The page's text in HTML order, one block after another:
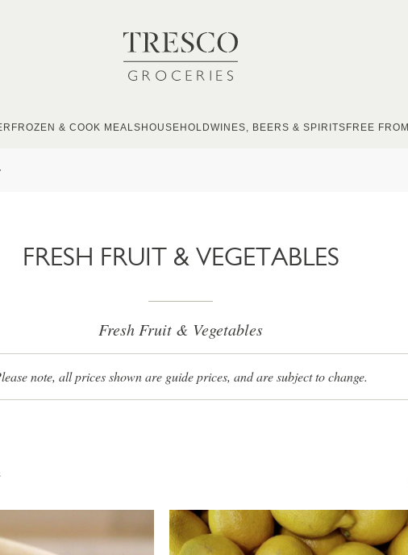
FROZEN & COOK MEALS HOUSEHOLDWINES, BEERS & SPIRITS FREE FROM
FRESH FRUIT & VEGETABLES
Fresh Fruit & Vegetables
note, all prices shown are guide prices, and are subject to change.